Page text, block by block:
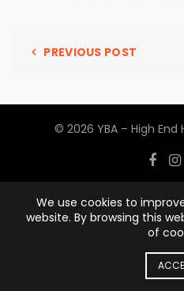
PREVIOUS POST
© 2026 YBA – High End
We use cookies to
website. By browsing this
of